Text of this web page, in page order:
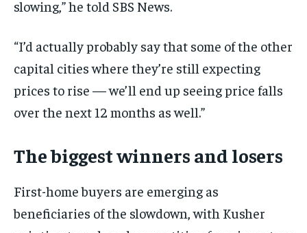
slowing,” he told SBS News.
“I’d actually probably say that some of the other
capital cities where they’re still expecting
prices to rise — we’ll end up seeing price falls
over the next 12 months as well.”
The biggest winners and losers
First-home buyers are emerging as
beneficiaries of the slowdown, with Kusher